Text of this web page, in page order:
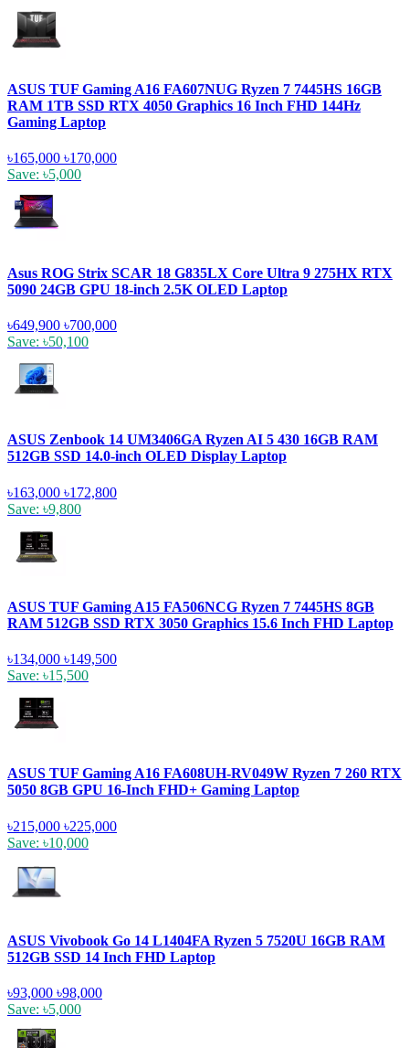
ASUS TUF Gaming A16 FA607NUG Ryzen 7 7445HS 16GB
RAM 1TB SSD RTX 4050 Graphics 16 Inch FHD 144Hz
Gaming Laptop
৳165,000 ৳170,000
Save: ৳5,000
Asus ROG Strix SCAR 18 G835LX Core Ultra 9 275HX RTX
5090 24GB GPU 18-inch 2.5K OLED Laptop
৳649,900 ৳700,000
Save: ৳50,100
ASUS Zenbook 14 UM3406GA Ryzen AI 5 430 16GB RAM
512GB SSD 14.0-inch OLED Display Laptop
৳163,000 ৳172,800
Save: ৳9,800
ASUS TUF Gaming A15 FA506NCG Ryzen 7 7445HS 8GB
RAM 512GB SSD RTX 3050 Graphics 15.6 Inch FHD Laptop
৳134,000 ৳149,500
Save: ৳15,500
ASUS TUF Gaming A16 FA608UH-RV049W Ryzen 7 260 RTX
5050 8GB GPU 16-Inch FHD+ Gaming Laptop
৳215,000 ৳225,000
Save: ৳10,000
ASUS Vivobook Go 14 L1404FA Ryzen 5 7520U 16GB RAM
512GB SSD 14 Inch FHD Laptop
৳93,000 ৳98,000
Save: ৳5,000